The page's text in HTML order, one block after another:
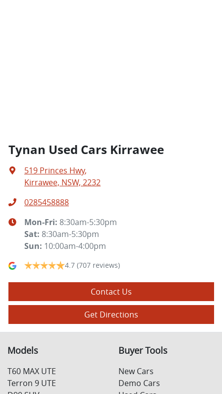
Tynan Used Cars Kirrawee
519 Princes Hwy,
Kirrawee, NSW, 2232
0285458888
Mon-Fri: 8:30am-5:30pm
Sat: 8:30am-5:30pm
Sun: 10:00am-4:00pm
4.7 (707 reviews)
Contact Us
Get Directions
Models
T60 MAX UTE
Terron 9 UTE
Buyer Tools
New Cars
Demo Cars